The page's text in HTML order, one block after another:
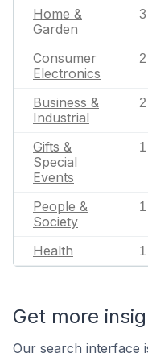
Home &
Garden
3
Consumer
Electronics
2
Business &
Industrial
2
Gifts &
Special
Events
1
People &
Society
1
Health 1
Get more
Our search interface